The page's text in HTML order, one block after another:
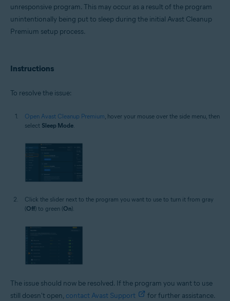
Microsoft Windows 11 Home / Pro / Enterprise / Education
Microsoft Windows 8.1 / Pro / Enterprise - 32 / 64-bit
Microsoft Windows 8 / Pro / Enterprise - 32 / 64-bit
unresponsive program. This may occur as a result of the program
unintentionally being put to sleep during the initial Avast Cleanup
Premium setup process.
Instructions
To resolve the issue:
Open Avast Cleanup Premium, hover your mouse over the side menu, then
select Sleep Mode.
Click the slider next to the program you want to use to turn it from gray
(Off) to green (On).
The issue should now be resolved. If the program you want to use
still doesn't open, contact Avast Support for further assistance.